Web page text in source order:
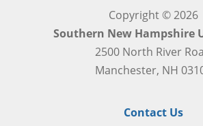
Copyright © 2026
Southern New Hampshire
2500 North River
Manchester, NH
Contact Us